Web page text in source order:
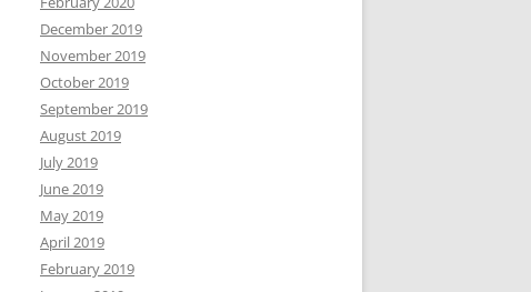
December 2019
November 2019
October 2019
September 2019
August 2019
July 2019
June 2019
May 2019
April 2019
February 2019